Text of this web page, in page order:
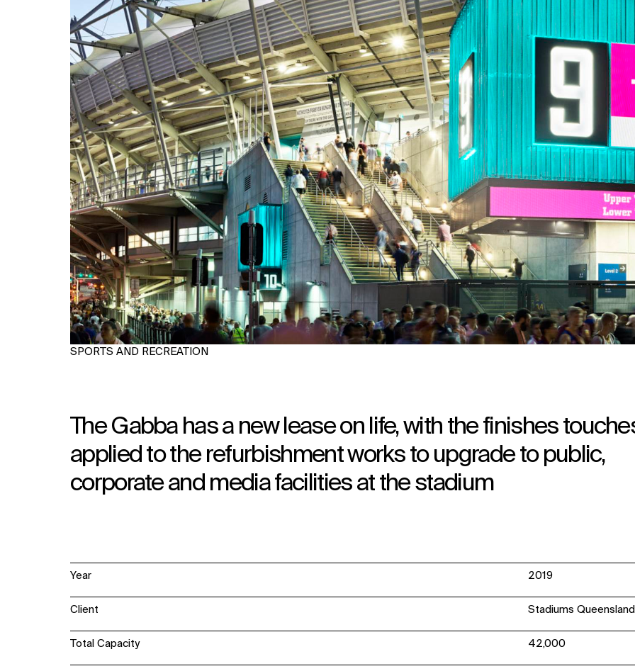
SPORTS AND RECREATION
The Gabba has a new lease on life, with the finishes
applied to the refurbishment works to upgrade to public,
corporate and media facilities at the stadium
Year 2019
Client Stadiums Queensland
Total Capacity 42,000